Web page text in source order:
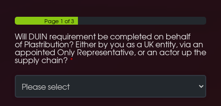
Page 1 of 3
Will DUIN requirement be completed on behalf
of Plastribution? Either by you as a UK entity, via an
appointed Only Representative, or an actor up the
supply chain? *